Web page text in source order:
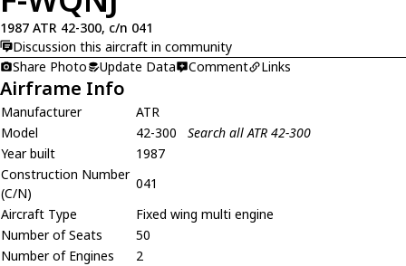
1987 ATR 42-300, c/n 041
Discussion this aircraft in community
Share Photo
Update Data Comment Links
Airframe Info
Manufacturer
ATR
Model
42-300
Search all ATR 42-300
Year built
1987
Construction Number
(C/N)
041
Aircraft Type
Fixed wing multi engine
Number of Seats
50
Number of Engines
2